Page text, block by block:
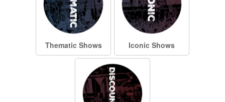
Thematic Shows Iconic Shows